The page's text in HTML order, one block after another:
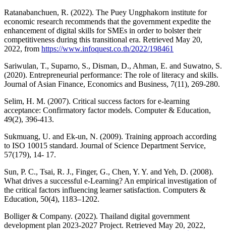
Ratanabanchuen, R. (2022). The Puey Ungphakorn institute for
economic research recommends that the government expedite the
enhancement of digital skills for SMEs in order to bolster their
competitiveness during this transitional era. Retrieved May 20,
2022, from https://www.infoquest.co.th/2022/198461
Sariwulan, T., Suparno, S., Disman, D., Ahman, E. and Suwatno, S.
(2020). Entrepreneurial performance: The role of literacy and skills.
Journal of Asian Finance, Economics and Business, 7(11), 269-280.
Selim, H. M. (2007). Critical success factors for e-learning
acceptance: Confirmatory factor models. Computer & Education,
49(2), 396-413.
Sukmuang, U. and Ek-un, N. (2009). Training approach according
to ISO 10015 standard. Journal of Science Department Service,
57(179), 14- 17.
Sun, P. C., Tsai, R. J., Finger, G., Chen, Y. Y. and Yeh, D. (2008).
What drives a successful e-Learning? An empirical investigation of
the critical factors influencing learner satisfaction. Computers &
Education, 50(4), 1183–1202.
Bolliger & Company. (2022). Thailand digital government
development plan 2023-2027 Project. Retrieved May 20, 2022,